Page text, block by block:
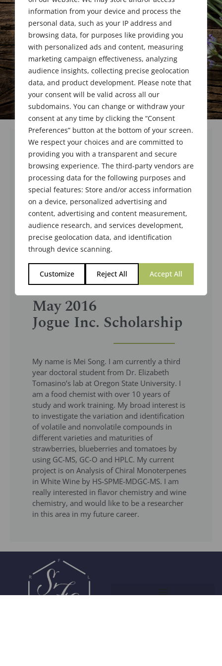
information from your device and process the
personal data, such as your IP address and
browsing data, for purposes like providing you
with personalized ads and content, measuring
marketing campaign effectiveness, analyzing
audience insights, collecting precise geolocation
data, and product development. Please note that
your consent will be valid across all our
subdomains. You can change or withdraw your
consent at any time by clicking the “Consent
Preferences” button at the bottom of your screen.
We respect your choices and are committed to
providing you with a transparent and secure
browsing experience. The third-party vendors are
processing data for the following purposes and
special features: Store and/or access information
on a device, personalized advertising and
content, advertising and content measurement,
audience research, and services development,
precise geolocation data, and identification
through device scanning.
Customize Reject All Accept All
May 2016
Jogue Inc. Scholarship
My name is Mei Song. I am currently a third
year doctoral student from Dr. Elizabeth
Tomasino’s lab at Oregon State University. I
am a food chemist with over 10 years of
study and work training. My broad interest is
to investigate the variation and identification
of volatile and nonvolatile compounds in
different varieties and maturities of
strawberries, blueberries and tomatoes by
using GC-MS, GC-O and HPLC. My current
project is on Analysis of Chiral Monoterpenes
in White Wine by HS-SPME-MDGC-MS. I am
really interested in flavor chemistry and wine
chemistry, and would like to be a researcher
in this area in my future career.